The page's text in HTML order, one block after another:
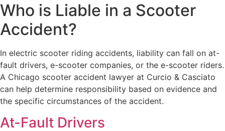
Who is Liable in a Scooter
Accident?
In electric scooter riding accidents, liability can fall on at-
fault drivers, e-scooter companies, or the e-scooter riders.
A Chicago scooter accident lawyer at Curcio & Casciato
can help determine responsibility based on evidence and
the specific circumstances of the accident.
At-Fault Drivers